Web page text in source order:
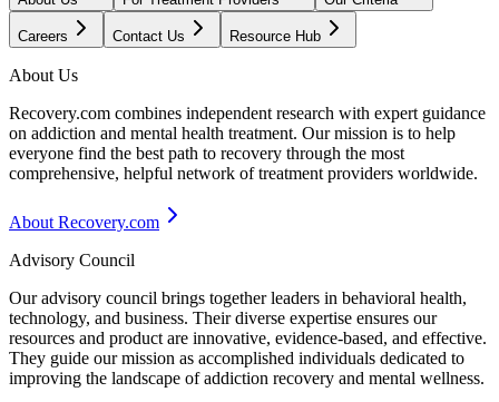
Careers Contact Us Resource Hub
About Us
Recovery.com combines independent research with expert guidance
on addiction and mental health treatment. Our mission is to help
everyone find the best path to recovery through the most
comprehensive, helpful network of treatment providers worldwide.
About Recovery.com
Advisory Council
Our advisory council brings together leaders in behavioral health,
technology, and business. Their diverse expertise ensures our
resources and product are innovative, evidence-based, and effective.
They guide our mission as accomplished individuals dedicated to
improving the landscape of addiction recovery and mental wellness.